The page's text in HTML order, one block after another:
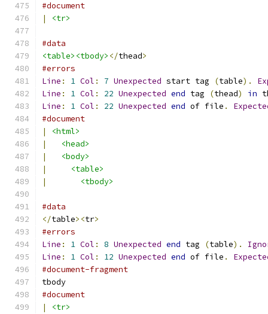
#document
|
<tr>
#data
<table><tbody> </thead>
#errors
Line : 1 Col : 7 Unexpected start tag (table).
Line : 1 Col : 22 Unexpected end tag (thead) in
Line : 1 Col : 22 Unexpected end of file .
#document
|
<html>
|
<head>
|
<body>
|
<table>
|
<tbody>
#data
</table><tr>
#errors
Line : 1 Col : 8 Unexpected end tag (table).
Line : 1 Col : 12 Unexpected end of file .
#document-fragment
tbody
#document
|
<tr>